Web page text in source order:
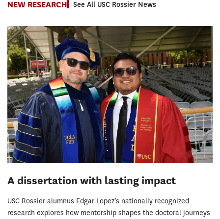
NEW RESEARCH See All USC Rossier News
A dissertation with lasting impact
USC Rossier alumnus Edgar Lopez’s nationally recognized
research explores how mentorship shapes the doctoral journeys